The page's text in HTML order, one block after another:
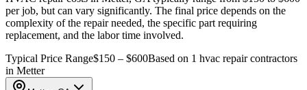
per job, but can vary significantly. The final price depends on the
complexity of the repair needed, the specific part requiring
replacement, and the labor time involved.
Typical Price Range$150 – $600Based on 1 hvac repair contractors
in Metter